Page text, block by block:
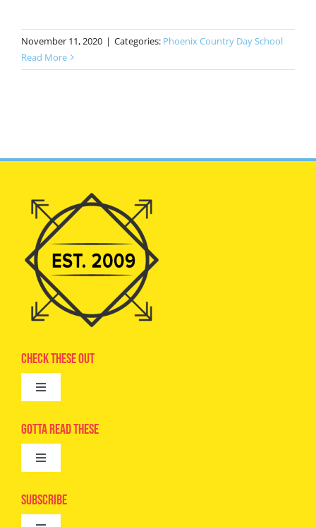
November 11, 2020 | Categories: Phoenix Country Day School
Read More
Check These Out
Toggle
Advertise
Camps
Digital Editions
Gotta Read These
Toggle
Epic Kids
Subscribe